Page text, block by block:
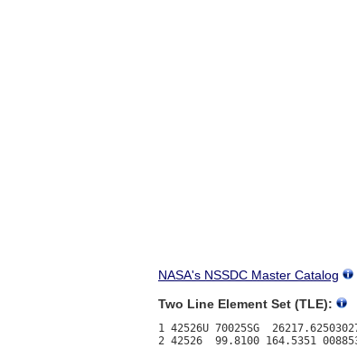
NASA's NSSDC Master Catalog
Two Line Element Set (TLE):
1 42526U 70025SG